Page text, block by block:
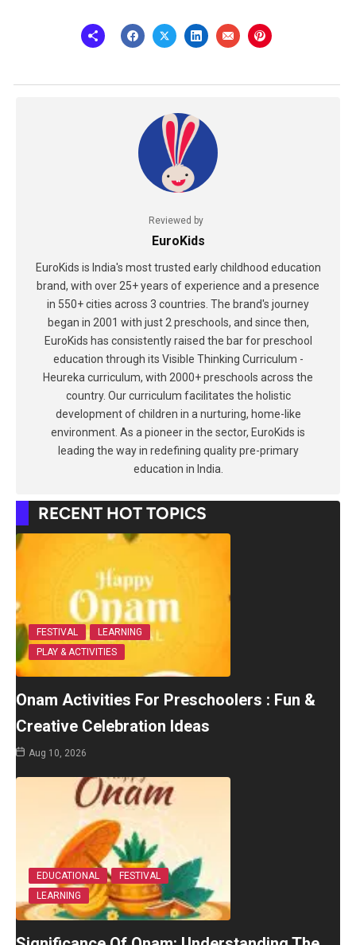
Reviewed by
EuroKids
EuroKids is India's most trusted early childhood education
brand, with over 25+ years of experience and a presence
in 550+ cities across 3 countries. The brand's journey
began in 2001 with just 2 preschools, and since then,
EuroKids has consistently raised the bar for preschool
education through its Visible Thinking Curriculum -
Heureka curriculum, with 2000+ preschools across the
country. Our curriculum facilitates the holistic
development of children in a nurturing, home-like
environment. As a pioneer in the sector, EuroKids is
leading the way in redefining quality pre-primary
education in India.
RECENT HOT TOPICS
FESTIVAL
LEARNING
PLAY & ACTIVITIES
Onam Activities For Preschoolers : Fun &
Creative Celebration Ideas
Aug 10, 2026
EDUCATIONAL
FESTIVAL
LEARNING